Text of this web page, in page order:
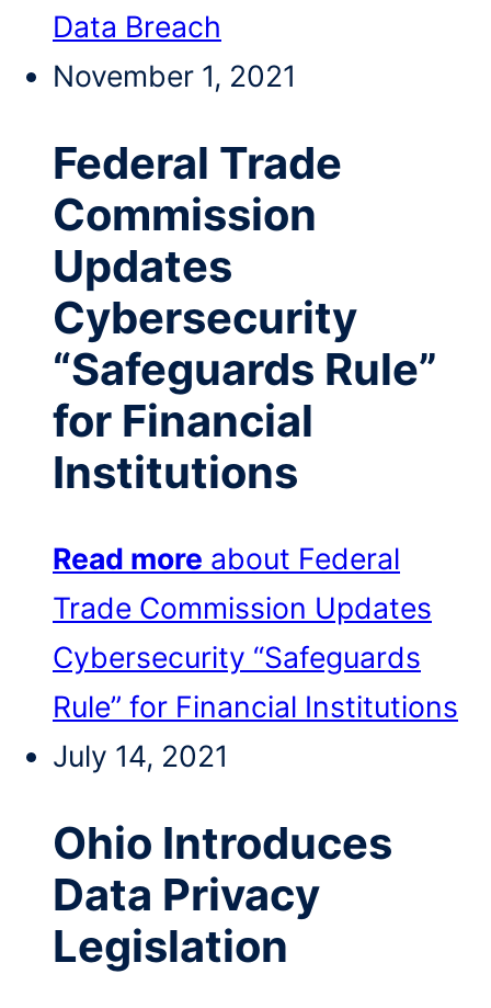
Data Breach
November 1, 2021
Federal Trade
Commission
Updates
Cybersecurity
“Safeguards Rule”
for Financial
Institutions
Read more about Federal
Trade Commission Updates
Cybersecurity “Safeguards
Rule” for Financial Institutions
July 14, 2021
Ohio Introduces
Data Privacy
Legislation